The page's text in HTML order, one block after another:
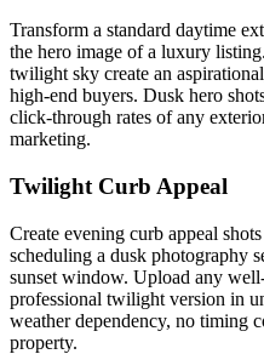
Transform a standard daytime
the hero image of a luxury
twilight sky create an
high-end buyers. Dusk hero
click-through rates of any
marketing.
Twilight Curb Appeal
Create evening curb appeal
scheduling a dusk photography
sunset window. Upload any
professional twilight version in
weather dependency, no timing
property.